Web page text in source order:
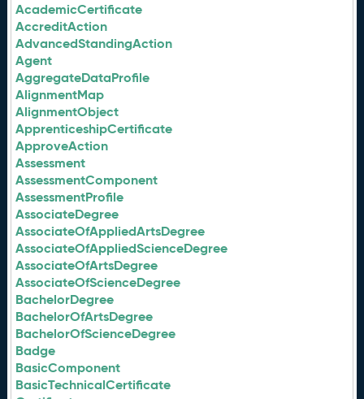
AcademicCertificate
AccreditAction
AdvancedStandingAction
Agent
AggregateDataProfile
AlignmentMap
AlignmentObject
ApprenticeshipCertificate
ApproveAction
Assessment
AssessmentComponent
AssessmentProfile
AssociateDegree
AssociateOfAppliedArtsDegree
AssociateOfAppliedScienceDegree
AssociateOfArtsDegree
AssociateOfScienceDegree
BachelorDegree
BachelorOfArtsDegree
BachelorOfScienceDegree
Badge
BasicComponent
BasicTechnicalCertificate